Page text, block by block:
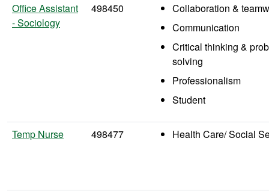
Office Assistant
- Sociology
498450
Collaboration &
Communication
Critical thinking &
solving
Professionalism
Student
Temp Nurse 498477 Health Care/ Social